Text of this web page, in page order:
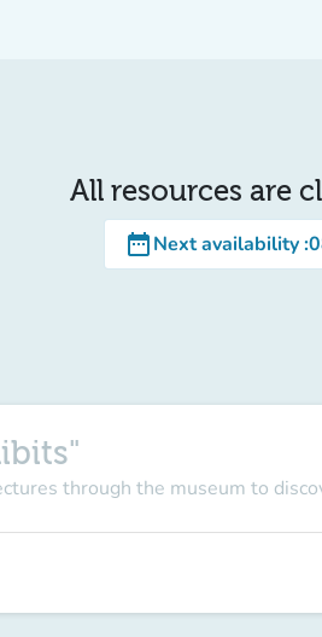
All resources are
date_rangeNext availability:
through the museum to